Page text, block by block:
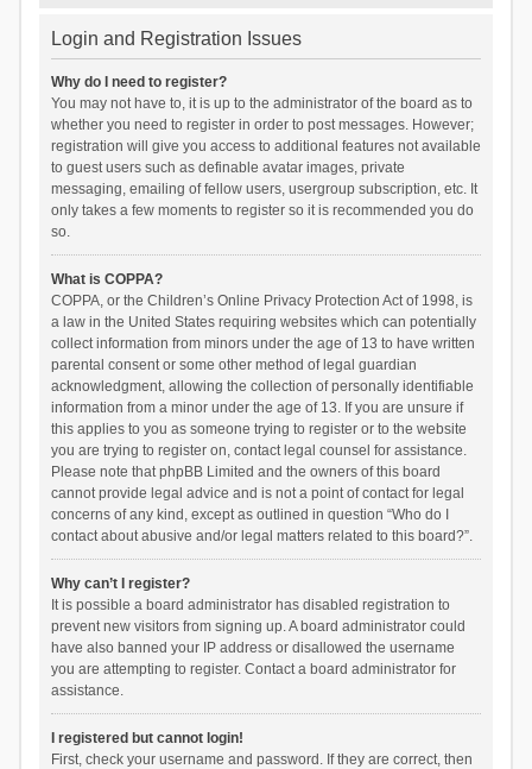
Login and Registration Issues
Why do I need to register?
You may not have to, it is up to the administrator of the board as to
whether you need to register in order to post messages. However;
registration will give you access to additional features not available
to guest users such as definable avatar images, private
messaging, emailing of fellow users, usergroup subscription, etc. It
only takes a few moments to register so it is recommended you do
so.
What is COPPA?
COPPA, or the Children’s Online Privacy Protection Act of 1998, is
a law in the United States requiring websites which can potentially
collect information from minors under the age of 13 to have written
parental consent or some other method of legal guardian
acknowledgment, allowing the collection of personally identifiable
information from a minor under the age of 13. If you are unsure if
this applies to you as someone trying to register or to the website
you are trying to register on, contact legal counsel for assistance.
Please note that phpBB Limited and the owners of this board
cannot provide legal advice and is not a point of contact for legal
concerns of any kind, except as outlined in question “Who do I
contact about abusive and/or legal matters related to this board?”.
Why can’t I register?
It is possible a board administrator has disabled registration to
prevent new visitors from signing up. A board administrator could
have also banned your IP address or disallowed the username
you are attempting to register. Contact a board administrator for
assistance.
I registered but cannot login!
First, check your username and password. If they are correct, then